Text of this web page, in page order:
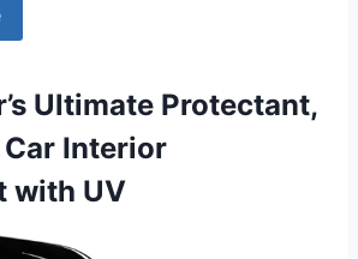
Ultimate Protectant,
Interior
with UV